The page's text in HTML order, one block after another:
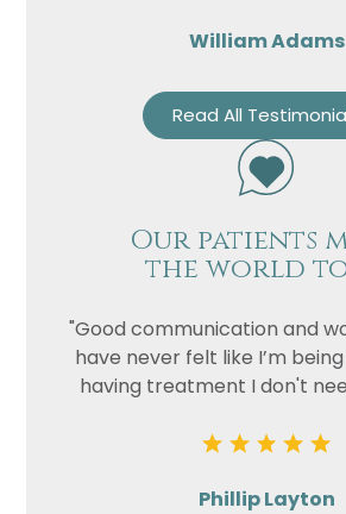
William Adams
Read All
Our patients
the world to
"Good communication and
have never felt like I’m
having treatment I don't
Phillip Layton